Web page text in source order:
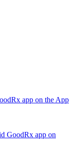
app on the App
GoodRx app on